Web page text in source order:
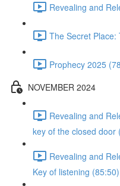
Revealing and
The Secret Place:
Prophecy 2025
NOVEMBER 2024
Revealing and
key of the closed door
Revealing and
Key of listening (85:50)